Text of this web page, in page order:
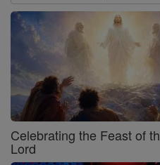
Celebrating the Feast of
Lord